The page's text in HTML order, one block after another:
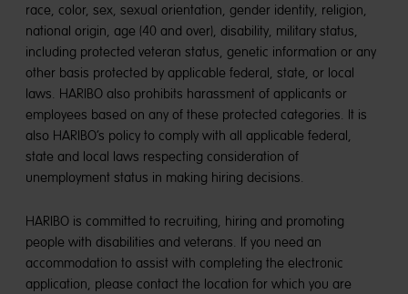
race, color, sex, sexual orientation, gender identity, religion,
national origin, age (40 and over), disability, military status,
including protected veteran status, genetic information or any
other basis protected by applicable federal, state, or local
laws. HARIBO also prohibits harassment of applicants or
employees based on any of these protected categories. It is
also HARIBO’s policy to comply with all applicable federal,
state and local laws respecting consideration of
unemployment status in making hiring decisions.
HARIBO is committed to recruiting, hiring and promoting
people with disabilities and veterans. If you need an
accommodation to assist with completing the electronic
application, please contact the location for which you are